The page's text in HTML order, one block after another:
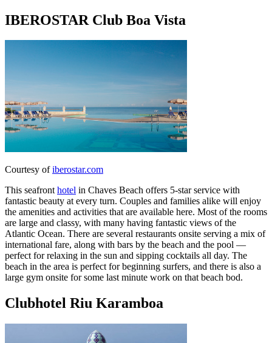
IBEROSTAR Club Boa Vista
Courtesy ofiberostar.com
This seafronthotel in Chaves Beach offers 5-star service with
fantastic beauty at every turn. Couples and families alike will enjoy
the amenities and activities that are available here. Most of the rooms
are large and classy, with many having fantastic views of the
Atlantic Ocean. There are several restaurants onsite serving a mix of
international fare, along with bars by the beach and the pool —
perfect for relaxing in the sun and sipping cocktails all day. The
beach in the area is perfect for beginning surfers, and there is also a
large gym onsite for some last minute work on that beach bod.
Clubhotel Riu Karamboa